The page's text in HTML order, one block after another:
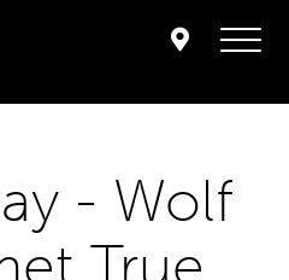
- Wolf
True